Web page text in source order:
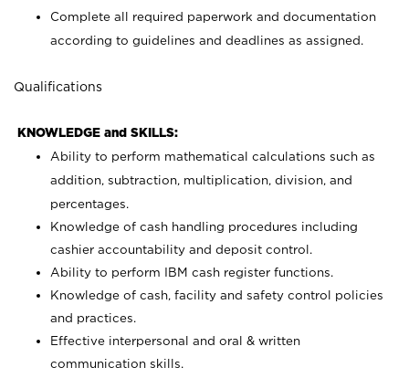
Complete all required paperwork and documentation
according to guidelines and deadlines as assigned.
Qualifications
KNOWLEDGE and SKILLS:
Ability to perform mathematical calculations such as
addition, subtraction, multiplication, division, and
percentages.
Knowledge of cash handling procedures including
cashier accountability and deposit control.
Ability to perform IBM cash register functions.
Knowledge of cash, facility and safety control policies
and practices.
Effective interpersonal and oral & written
communication skills.